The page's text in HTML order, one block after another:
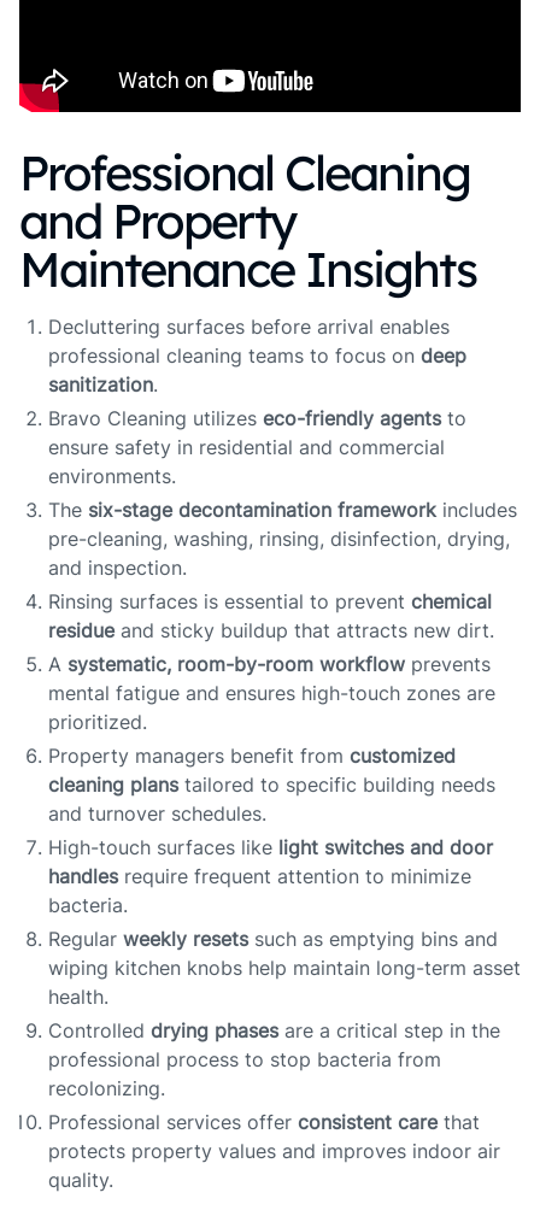
Professional Cleaning
and Property
Maintenance Insights
Decluttering surfaces before arrival enables
professional cleaning teams to focus on deep
sanitization.
Bravo Cleaning utilizes eco-friendly agentsto
ensure safety in residential and commercial
environments.
The six-stage decontamination frameworkincludes
pre-cleaning, washing, rinsing, disinfection, drying,
and inspection.
Rinsing surfaces is essential to prevent chemical
residueand sticky buildup that attracts new dirt.
A systematic, room-by-room workflow prevents
mental fatigue and ensures high-touch zones are
prioritized.
Property managers benefit from customized
cleaning planstailored to specific building needs
and turnover schedules.
High-touch surfaces like light switches and door
handlesrequire frequent attention to minimize
bacteria.
Regular weekly resetssuch as emptying bins and
wiping kitchen knobs help maintain long-term asset
health.
Controlled drying phasesare a critical step in the
professional process to stop bacteria from
recolonizing.
Professional services offer consistent carethat
protects property values and improves indoor air
quality.